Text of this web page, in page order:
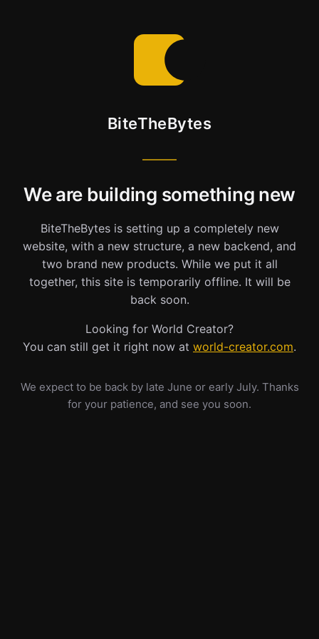
BiteTheBytes
We are building something new
BiteTheBytes is setting up a completely new
website, with a new structure, a new backend, and
two brand new products. While we put it all
together, this site is temporarily offline. It will be
back soon.
Looking for World Creator?
You can still get it right now at world-creator.com.
We expect to be back by late June or early July. Thanks
for your patience, and see you soon.